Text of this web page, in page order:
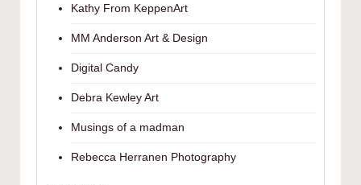
Kathy From KeppenArt
MM Anderson Art & Design
Digital Candy
Debra Kewley Art
Musings of a madman
Rebecca Herranen Photography